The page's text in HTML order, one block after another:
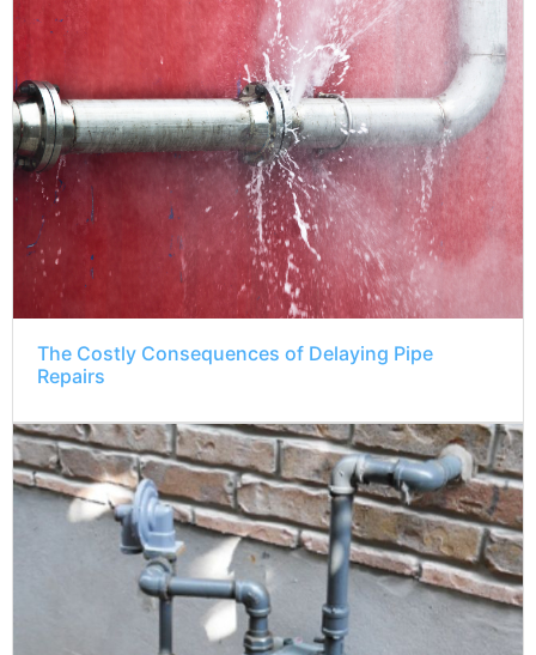
The Costly Consequences of Delaying Pipe
Repairs